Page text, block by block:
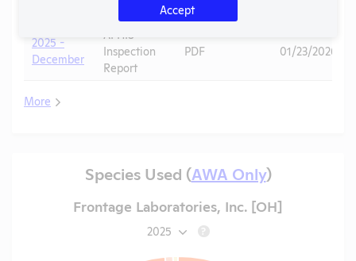
2025 -
December
APHIS
Inspection
Report
PDF 01/23/2026
More
Species Used (AWA Only)
Frontage Laboratories, Inc. [OH]
2025 ?
Accept